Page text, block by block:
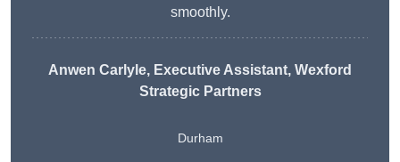
smoothly.
Anwen Carlyle, Executive Assistant, Wexford
Strategic Partners
Durham